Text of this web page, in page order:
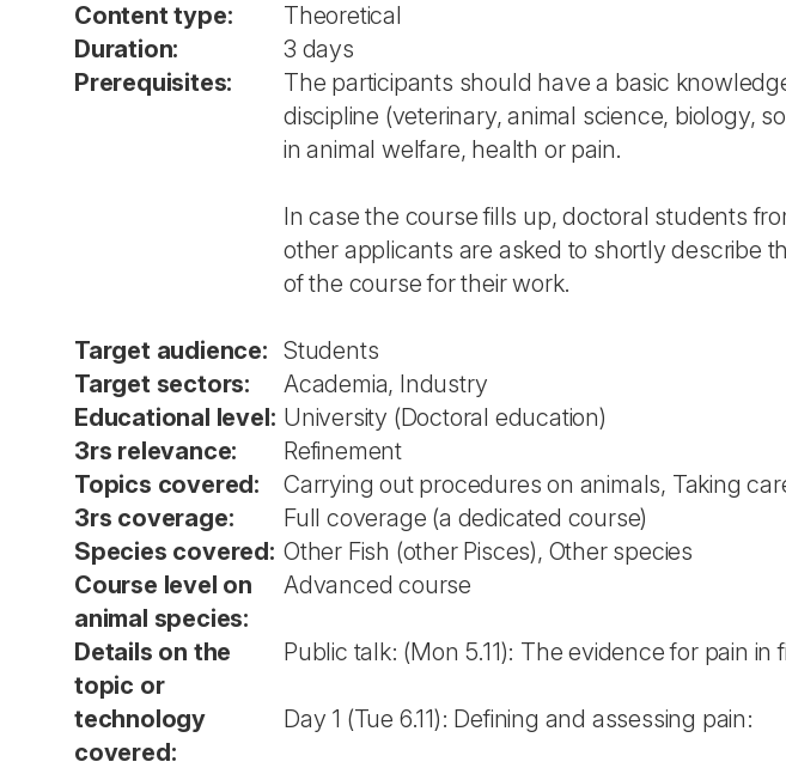
Content type:
Theoretical
Duration:
3 days
Prerequisites:
The participants should have a basic
discipline (veterinary, animal science, biology,
in animal welfare, health or pain.
In case the course fills up, doctoral students
other applicants are asked to shortly describe
of the course for their work.
Target audience: Students
Target sectors:
Academia, Industry
Educational level: University (Doctoral education)
3rs relevance:
Refinement
Topics covered:
Carrying out procedures on animals, Taking
3rs coverage:
Full coverage (a dedicated course)
Species covered: Other Fish (other Pisces), Other species
Course level on
animal species:
Advanced course
Details on the
topic or
technology
covered:
Public talk: (Mon 5.11): The evidence for pain in
Day 1 (Tue 6.11): Defining and assessing pain: